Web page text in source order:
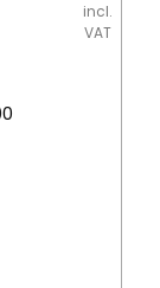
incl.
VAT